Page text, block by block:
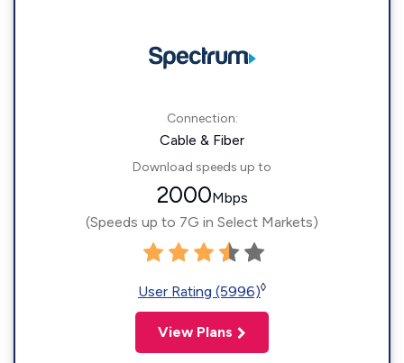
Connection:
Cable & Fiber
Download speeds up to
2000Mbps
(Speeds up to 7G in Select Markets)
User Rating (5996)◊
View Plans